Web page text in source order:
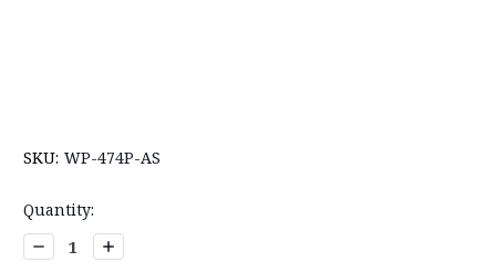
SKU: WP-474P-AS
Current
Stock:
Quantity:
Decrease
Quantity:
Increase
Quantity: